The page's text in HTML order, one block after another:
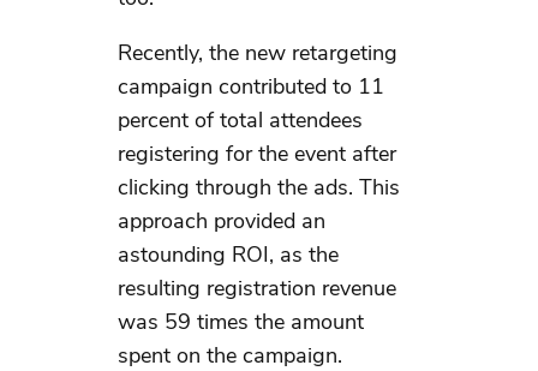
Recently, the new retargeting
campaign contributed to 11
percent of total attendees
registering for the event after
clicking through the ads. This
approach provided an
astounding ROI, as the
resulting registration revenue
was 59 times the amount
spent on the campaign.